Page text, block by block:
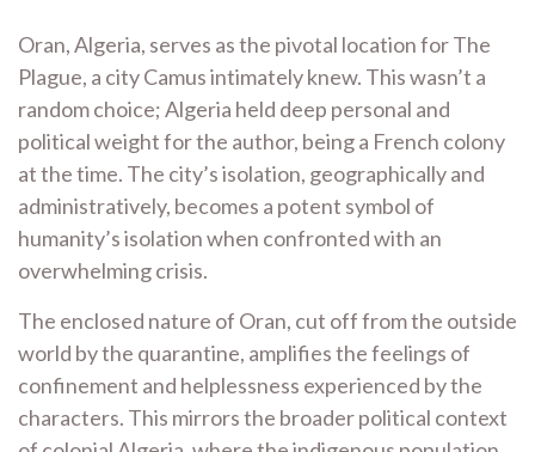
Oran, Algeria, serves as the pivotal location for The
Plague, a city Camus intimately knew. This wasn’t a
random choice; Algeria held deep personal and
political weight for the author, being a French colony
at the time. The city’s isolation, geographically and
administratively, becomes a potent symbol of
humanity’s isolation when confronted with an
overwhelming crisis.
The enclosed nature of Oran, cut off from the outside
world by the quarantine, amplifies the feelings of
confinement and helplessness experienced by the
characters. This mirrors the broader political context